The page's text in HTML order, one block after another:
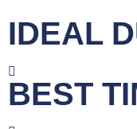
IDEAL
BEST